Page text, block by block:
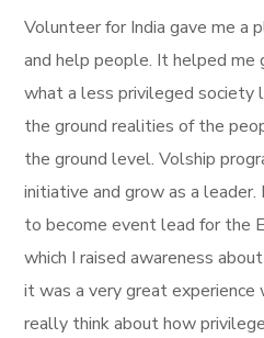
Volunteer for India gave me a
and help people. It helped me
what a less privileged society
the ground realities of the
the ground level. Volship
initiative and grow as a
to become event lead for the
which I raised awareness
it was a very great experience
really think about how